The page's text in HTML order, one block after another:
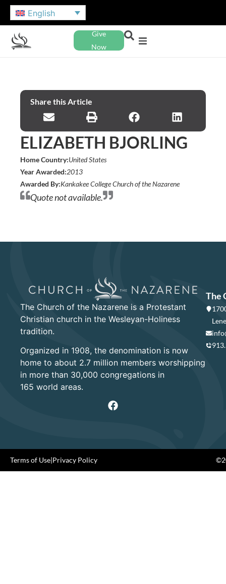
English
Give
Now
Share this Article
ELIZABETH BJORLING
Home Country:United States
Year Awarded:2013
Awarded By:Kankakee College Church of the Nazarene
Quote not available.
The Church of the Nazarene is a Protestant
Christian church in the Wesleyan-Holiness
tradition.
Organized in 1908, the denomination is now
home to about 2.7 million members worshipping
in more than 30,000 congregations in
165 world areas.
The
Terms of Use|Privacy Policy